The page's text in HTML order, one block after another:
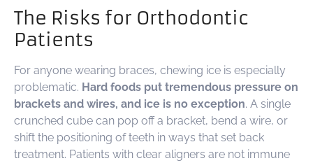
The Risks for Orthodontic
Patients
For anyone wearing braces, chewing ice is especially
problematic. Hard foods put tremendous pressure on
brackets and wires, and ice is no exception. A single
crunched cube can pop off a bracket, bend a wire, or
shift the positioning of teeth in ways that set back
treatment. Patients with clear aligners are not immune